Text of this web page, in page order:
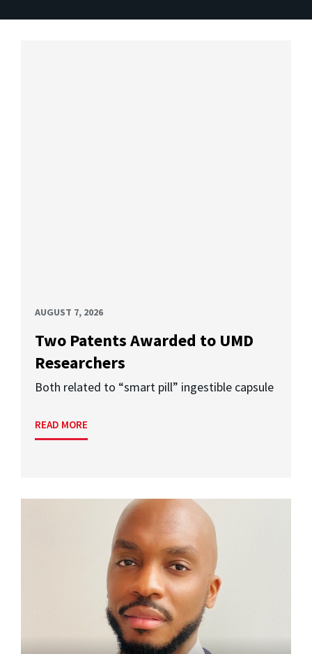
AUGUST 7, 2026
Two Patents Awarded to UMD
Researchers
Both related to “smart pill” ingestible capsule
READ MORE